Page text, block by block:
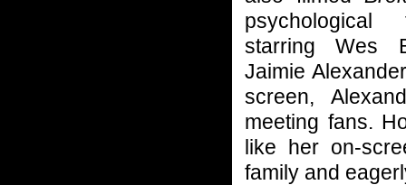
starring Wes
Jaimie
screen,
meeting fans.
like her on-
family and